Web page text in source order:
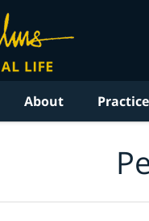
About